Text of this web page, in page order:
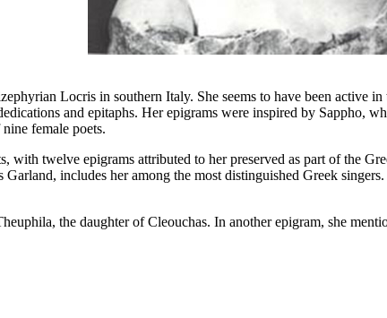
Locris in southern Italy. She seems to have been active
and epitaphs. Her epigrams were inspired by Sappho,
female poets.
with twelve epigrams attributed to her preserved as part of the
includes her among the most distinguished Greek
the daughter of Cleouchas. In another epigram, she